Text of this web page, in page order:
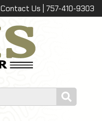
Contact Us | 757-410-9303